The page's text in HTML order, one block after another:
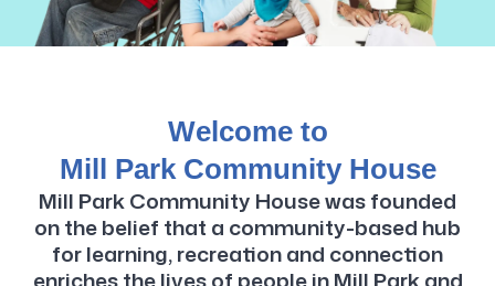
Welcome to
Mill Park Community House
Mill Park Community House was founded
on the belief that a community-based hub
for learning, recreation and connection
enriches the lives of people in Mill Park and